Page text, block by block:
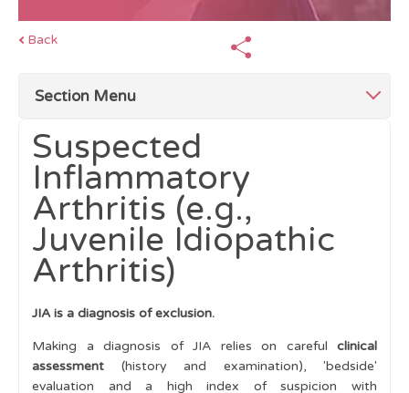
Back
Section Menu
Top Tips for Investigations
Blood and Urine Tests
Imaging
Clinical Scenarios
Suspected Inflammatory Arthritis (e.g., Juvenile
Idiopathic Arthritis)
Suspected Multi-System Rheumatic Disease
Suspected
Inflammatory
Arthritis (e.g.,
Juvenile Idiopathic
Arthritis)
JIA is a diagnosis of exclusion.
Making a diagnosis of JIA relies on careful clinical
assessment (history and examination), 'bedside'
evaluation and a high index of suspicion with